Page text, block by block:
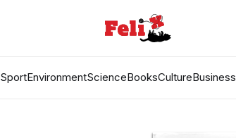
SportEnvironmentScienceBooksCultureBusiness